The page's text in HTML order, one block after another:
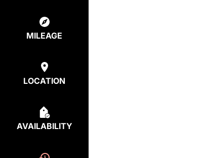
MILEAGE
LOCATION
AVAILABILITY